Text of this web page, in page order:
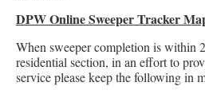
DPW Online Sweeper Tracker
When sweeper completion is within
residential section, in an effort to
service please keep the following in